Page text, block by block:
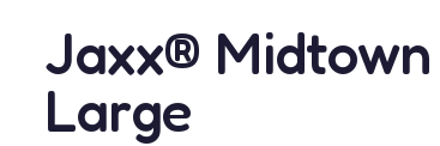
Jaxx®
Large